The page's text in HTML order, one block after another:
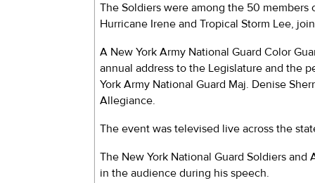
The Soldiers were among the 50
Hurricane Irene and Tropical Storm Lee,
A New York Army National Guard Color
annual address to the Legislature and the
York Army National Guard Maj. Denise
Allegiance.
The event was televised live across the
The New York National Guard Soldiers
in the audience during his speech.